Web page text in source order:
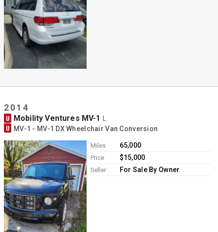
2014
U Mobility Ventures MV-1 L
U MV-1 - MV-1 DX Wheelchair Van Conversion
Miles 65,000
Price $15,000
Seller For Sale By Owner